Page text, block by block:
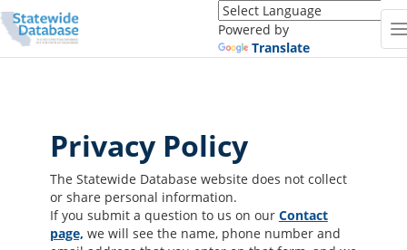
Translate
this
page
(Google
Powered by
Translate
Privacy Policy
The Statewide Database website does not collect
or share personal information.
If you submit a question to us on our Contact
page, we will see the name, phone number and